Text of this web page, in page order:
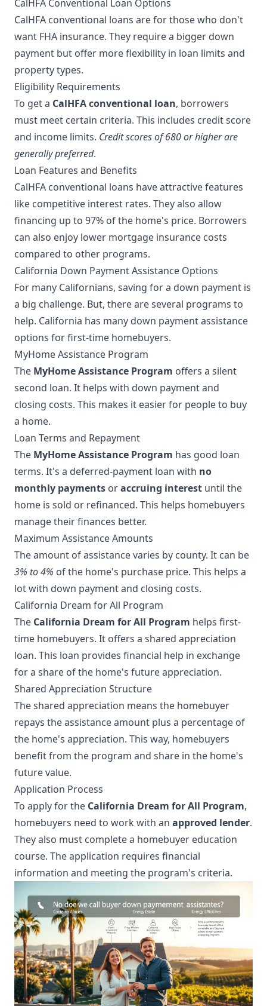
CalHFA Conventional Loan Options
CalHFA conventional loans are for those who don't
want FHA insurance. They require a bigger down
payment but offer more flexibility in loan limits and
property types.
Eligibility Requirements
To get a CalHFA conventional loan, borrowers
must meet certain criteria. This includes credit score
and income limits. Credit scores of 680 or higher are
generally preferred.
Loan Features and Benefits
CalHFA conventional loans have attractive features
like competitive interest rates. They also allow
financing up to 97% of the home's price. Borrowers
can also enjoy lower mortgage insurance costs
compared to other programs.
California Down Payment Assistance Options
For many Californians, saving for a down payment is
a big challenge. But, there are several programs to
help. California has many down payment assistance
options for first-time homebuyers.
MyHome Assistance Program
The MyHome Assistance Program offers a silent
second loan. It helps with down payment and
closing costs. This makes it easier for people to buy
a home.
Loan Terms and Repayment
The MyHome Assistance Program has good loan
terms. It's a deferred-payment loan with no
monthly payments oraccruing interest until the
home is sold or refinanced. This helps homebuyers
manage their finances better.
Maximum Assistance Amounts
The amount of assistance varies by county. It can be
3% to 4% of the home's purchase price. This helps a
lot with down payment and closing costs.
California Dream for All Program
The California Dream for All Program helps first-
time homebuyers. It offers a shared appreciation
loan. This loan provides financial help in exchange
for a share of the home's future appreciation.
Shared Appreciation Structure
The shared appreciation means the homebuyer
repays the assistance amount plus a percentage of
the home's appreciation. This way, homebuyers
benefit from the program and share in the home's
future value.
Application Process
To apply for the California Dream for All Program,
homebuyers need to work with an approved lender.
They also must complete a homebuyer education
course. The application requires financial
information and meeting the program's criteria.